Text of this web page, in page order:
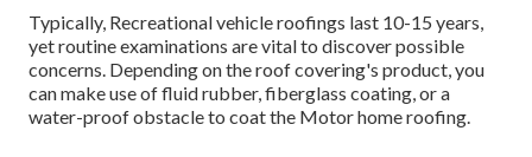
Typically, Recreational vehicle roofings last 10-15 years,
yet routine examinations are vital to discover possible
concerns. Depending on the roof covering's product, you
can make use of fluid rubber, fiberglass coating, or a
water-proof obstacle to coat the Motor home roofing.